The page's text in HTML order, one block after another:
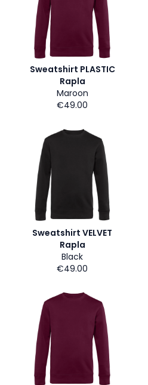
Sweatshirt PLASTIC
Rapla
Maroon
€49.00
Sweatshirt VELVET
Rapla
Black
€49.00